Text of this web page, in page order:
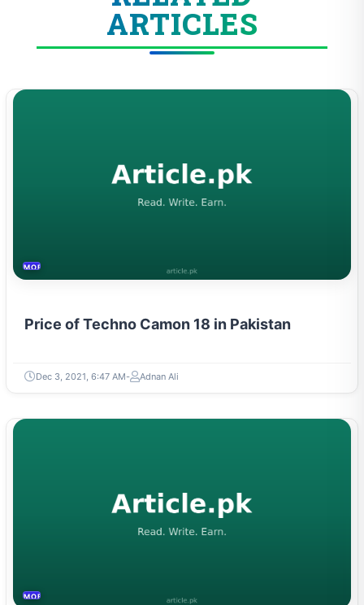
ARTICLES
MOBILES &TELECOM
Price of Techno Camon 18 in Pakistan
Dec 3, 2021, 6:47 AM Adnan Ali
MOBILES &TELECOM